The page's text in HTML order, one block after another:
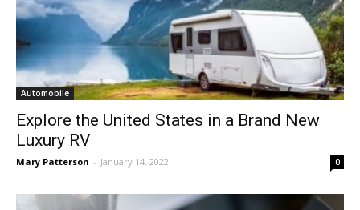
Automobile
Explore the United States in a Brand New
Luxury RV
Mary Patterson - January 14, 2022 0